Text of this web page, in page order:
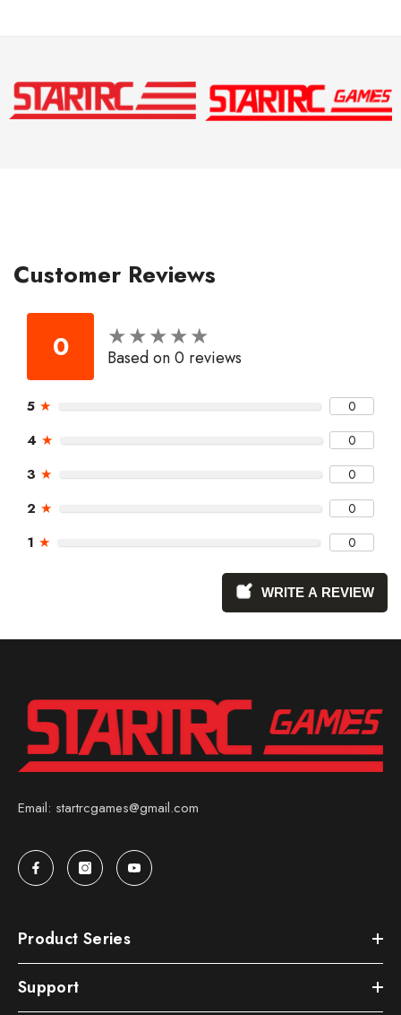
Customer Reviews
0 ★★★★★
★★★★★
Based on 0 reviews
5 ★ 0
4 ★ 0
3 ★ 0
2 ★ 0
1 ★ 0
WRITE A REVIEW
Email: startrcgames@gmail.com
Product Series
Support